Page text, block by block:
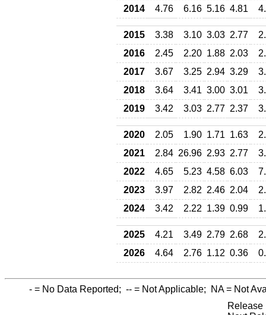
2014
4.76 6.16 5.16 4.81
2015 3.38 3.10 3.03 2.77
2016
2.45 2.20 1.88 2.03
2017
3.67 3.25 2.94 3.29
2018
3.64 3.41 3.00 3.01
2019
3.42 3.03 2.77 2.37
2020 2.05 1.90 1.71 1.63
2021
2.84 26.96 2.93 2.77
2022
4.65 5.23 4.58 6.03
2023
3.97 2.82 2.46 2.04
2024
3.42 2.22 1.39 0.99
2025 4.21 3.49 2.79 2.68
2026
4.64 2.76 1.12 0.36
- = No Data Reported; -- = Not Applicable; NA= Not
Release